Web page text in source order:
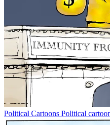
Political Cartoons Political